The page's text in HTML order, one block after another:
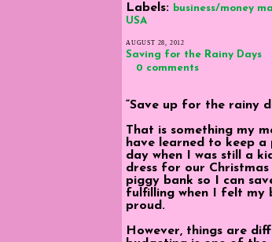
Labels: business/money
USA
AUGUST 28, 2012
Saving for the Rainy Days
0 comments
“Save up for the rainy
That is something my
have learned to keep
day when I was still a
dress for our
piggy bank so I can
fulfilling when I felt my
proud.
However, things are